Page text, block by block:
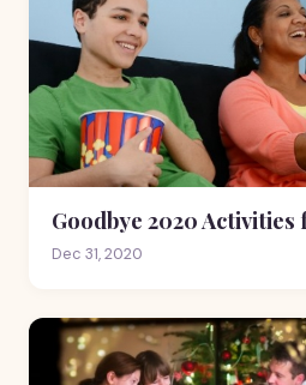
Goodbye 2020 Activities
Dec 31, 2020